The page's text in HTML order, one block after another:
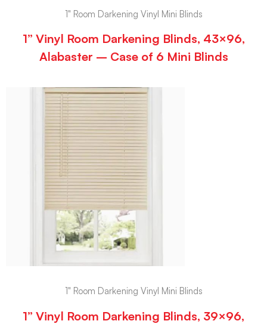
1" Room Darkening Vinyl Mini Blinds
1” Vinyl Room Darkening Blinds, 43×96,
Alabaster – Case of 6 Mini Blinds
1" Room Darkening Vinyl Mini Blinds
1” Vinyl Room Darkening Blinds, 39×96,